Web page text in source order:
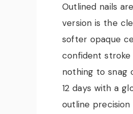
Outlined nails
version is the
softer opaque
confident stroke
nothing to snag
12 days with a
outline